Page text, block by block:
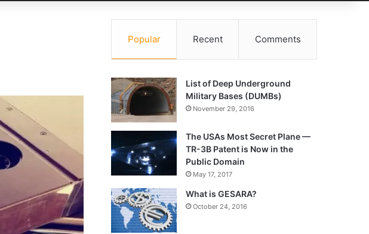
for
Popular Recent Comments
List of Deep Underground
Military Bases (DUMBs)
November 29, 2016
The USAs Most Secret Plane —
TR-3B Patent is Now in the
Public Domain
May 17, 2017
What is GESARA?
October 24, 2016